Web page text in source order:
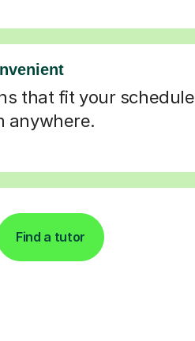
that fit your schedule
anywhere.
Find a tutor